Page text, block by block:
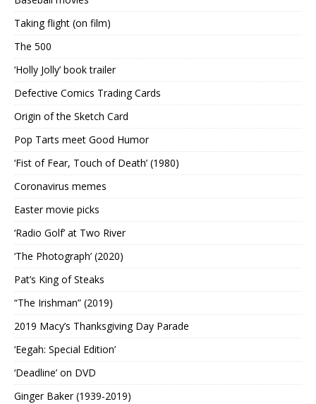
Taking flight (on film)
The 500
‘Holly Jolly’ book trailer
Defective Comics Trading Cards
Origin of the Sketch Card
Pop Tarts meet Good Humor
‘Fist of Fear, Touch of Death’ (1980)
Coronavirus memes
Easter movie picks
‘Radio Golf’ at Two River
‘The Photograph’ (2020)
Pat’s King of Steaks
“The Irishman” (2019)
2019 Macy’s Thanksgiving Day Parade
‘Eegah: Special Edition’
‘Deadline’ on DVD
Ginger Baker (1939-2019)